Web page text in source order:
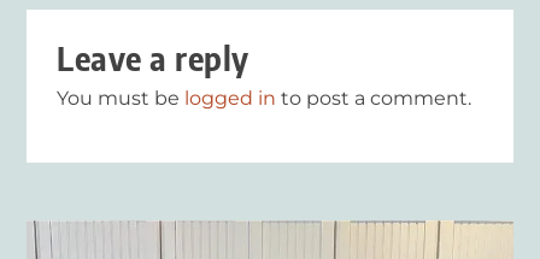
Leave a reply
You must be logged in to post a comment.